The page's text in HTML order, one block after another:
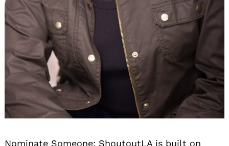
Nominate Someone: ShoutoutLA is built on